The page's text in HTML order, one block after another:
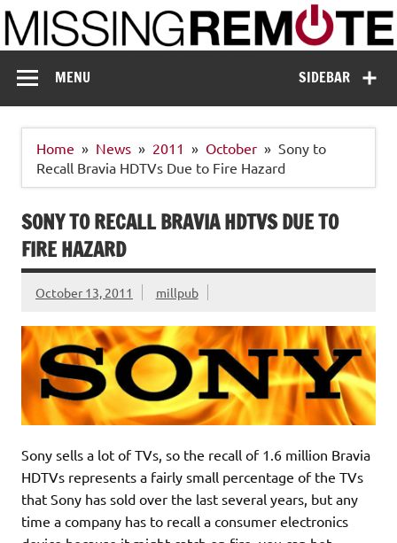
Skip
to
content
Missing Remote
SIDEBAR
MENU
Home News 2011 October
Sony to
Recall Bravia HDTVs Due to Fire Hazard
SONY TO RECALL BRAVIA HDTVS DUE TO
FIRE HAZARD
October 13, 2011 millpub
Sony sells a lot of TVs, so the recall of 1.6 million Bravia
HDTVs represents a fairly small percentage of the TVs
that Sony has sold over the last several years, but any
time a company has to recall a consumer electronics